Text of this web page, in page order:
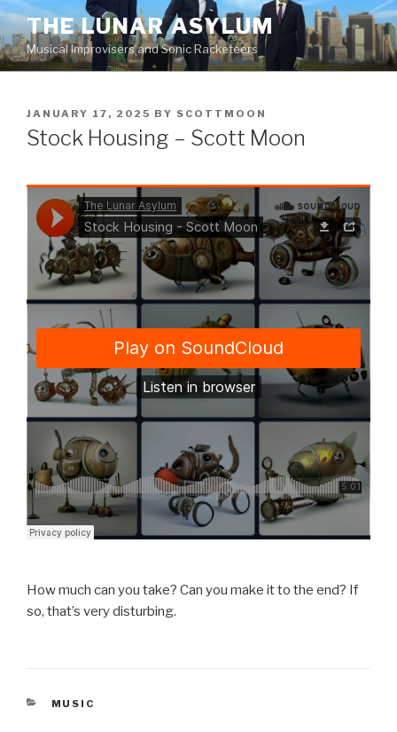
Skip
to
content
THE LUNAR ASYLUM
Musical Improvisers and Sonic Racketeers
POSTED
ON
JANUARY 17, 2025 BY SCOTTMOON
Stock Housing – Scott Moon
How much can you take? Can you make it to the end? If
so, that’s very disturbing.
CATEGORIES
MUSIC